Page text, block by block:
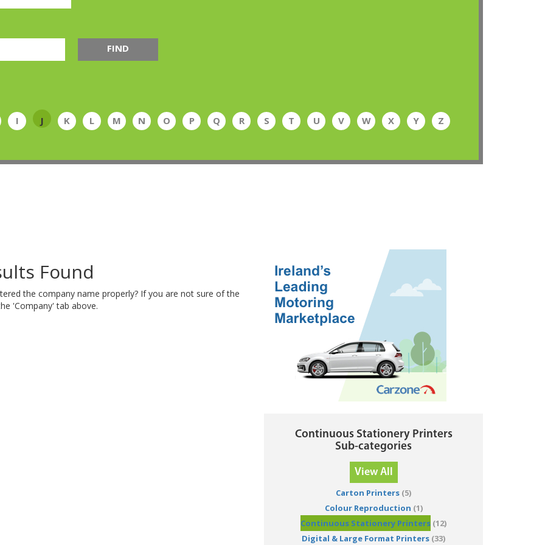
FIND
I J K L M N O P Q R S T U V W X Y Z
Found
the company name properly? If you are not sure of the
'Company' tab above.
Continuous Stationery Printers
Sub-categories
View All
Carton Printers (5)
Colour Reproduction (1)
Continuous Stationery Printers (12)
Digital & Large Format Printers (33)